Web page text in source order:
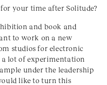
your time after Solitude?
and book and
to work on a new
studios for electronic
a lot of experimentation
under the leadership
like to turn this